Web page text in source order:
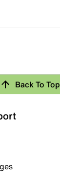
reviews.
Back To Top